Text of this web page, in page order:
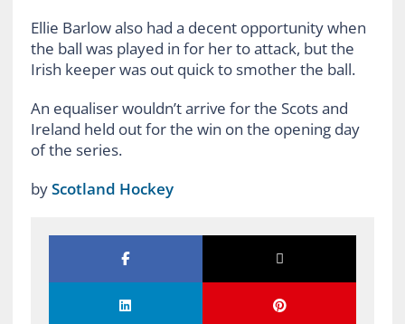
Ellie Barlow also had a decent opportunity when
the ball was played in for her to attack, but the
Irish keeper was out quick to smother the ball.
An equaliser wouldn’t arrive for the Scots and
Ireland held out for the win on the opening day
of the series.
byScotland Hockey